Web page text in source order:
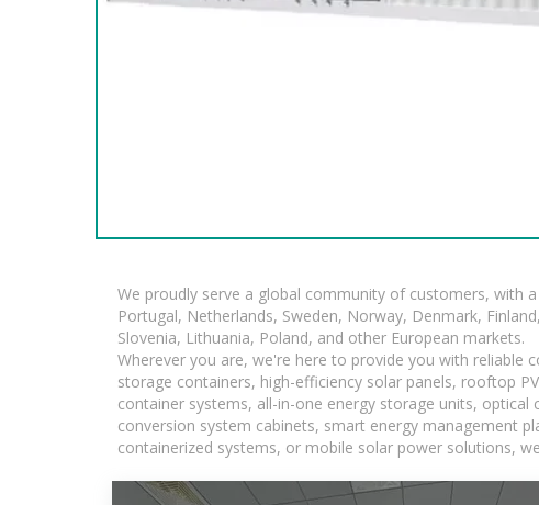
We proudly serve a global community of customers, with
Portugal, Netherlands, Sweden, Norway, Denmark,
Slovenia, Lithuania, Poland, and other European markets.
Wherever you are, we're here to provide you with reliable
storage containers, high-efficiency solar panels, rooftop
container systems, all-in-one energy storage units,
conversion system cabinets, smart energy management
containerized systems, or mobile solar power solutions,